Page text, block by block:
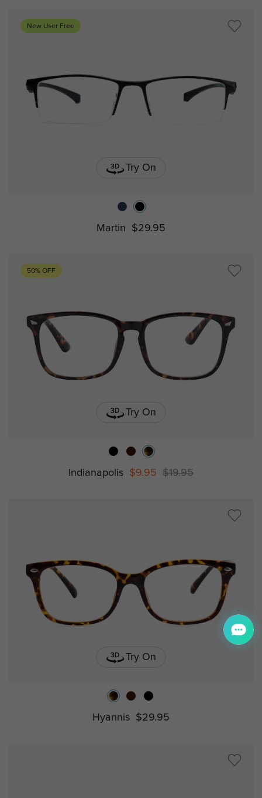
New User Free
Try On
Martin $29.95
50% OFF
Try On
Indianapolis $9.95 $19.95
Try On
Hyannis $29.95